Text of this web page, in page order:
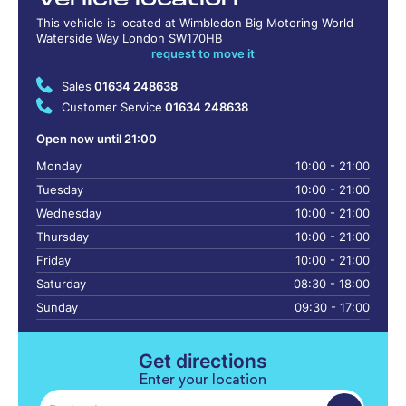
This vehicle is located at Wimbledon Big Motoring World
Waterside Way London SW170HB
request to move it
Sales 01634 248638
Customer Service 01634 248638
Open now until 21:00
Monday
10:00 - 21:00
Tuesday
10:00 - 21:00
Wednesday
10:00 - 21:00
Thursday
10:00 - 21:00
Friday
10:00 - 21:00
Saturday
08:30 - 18:00
Sunday
09:30 - 17:00
Get directions
Enter your location